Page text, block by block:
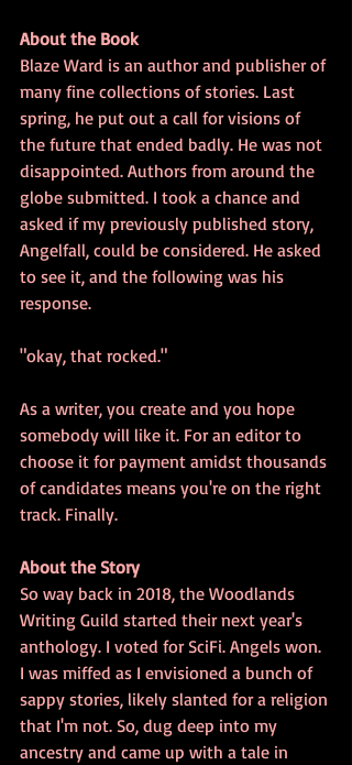
About the Book
Blaze Ward is an author and publisher of
many fine collections of stories. Last
spring, he put out a call for visions of
the future that ended badly. He was not
disappointed. Authors from around the
globe submitted. I took a chance and
asked if my previously published story,
Angelfall, could be considered. He asked
to see it, and the following was his
response.
"okay, that rocked."
As a writer, you create and you hope
somebody will like it. For an editor to
choose it for payment amidst thousands
of candidates means you're on the right
track. Finally.
About the Story
So way back in 2018, the Woodlands
Writing Guild started their next year's
anthology. I voted for SciFi. Angels won.
I was miffed as I envisioned a bunch of
sappy stories, likely slanted for a religion
that I'm not. So, dug deep into my
ancestry and came up with a tale in